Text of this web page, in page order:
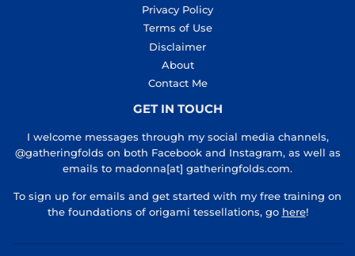
Privacy Policy
Terms of Use
Disclaimer
About
Contact Me
GET IN TOUCH
I welcome messages through my social media channels,
@gatheringfolds on both Facebook and Instagram, as well as
emails to madonna[at] gatheringfolds.com.
To sign up for emails and get started with my free training on
the foundations of origami tessellations, go here!